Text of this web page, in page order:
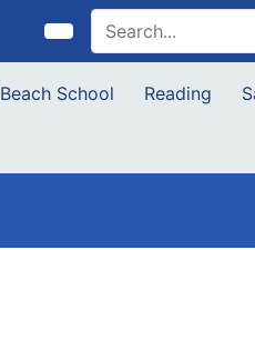
Beach School Reading